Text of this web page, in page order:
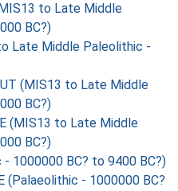
to Late Middle
BC?)
Late Middle Paleolithic -
(MIS13 to Late Middle
BC?)
(MIS13 to Late Middle
BC?)
- 1000000 BC? to 9400 BC?)
(Palaeolithic - 1000000 BC?